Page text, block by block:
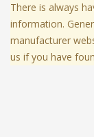
There is always
information.
manufacturer
us if you have